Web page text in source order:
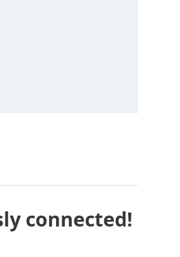
connected!